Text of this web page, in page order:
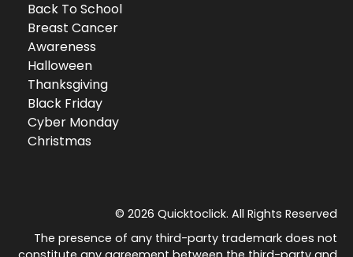
Back To School
Breast Cancer
Awareness
Halloween
Thanksgiving
Black Friday
Cyber Monday
Christmas
© 2026 Quicktoclick. All Rights Reserved
The presence of any third-party trademark does not